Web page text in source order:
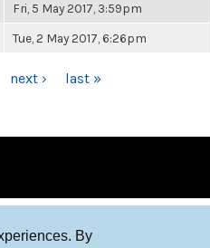
By
Fri, 5 May 2017, 3:59pm
Tue, 2 May 2017, 6:26pm
next › last »